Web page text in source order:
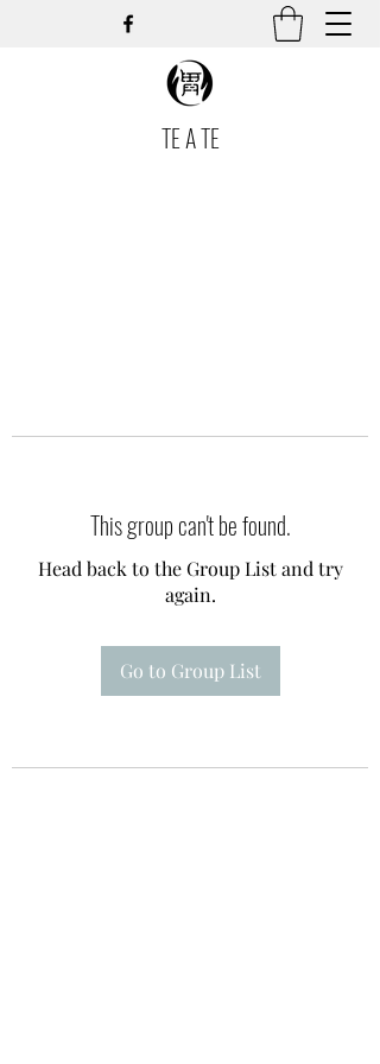
TE A TE
This group can't be found.
Head back to the Group List and try
again.
Go to Group List